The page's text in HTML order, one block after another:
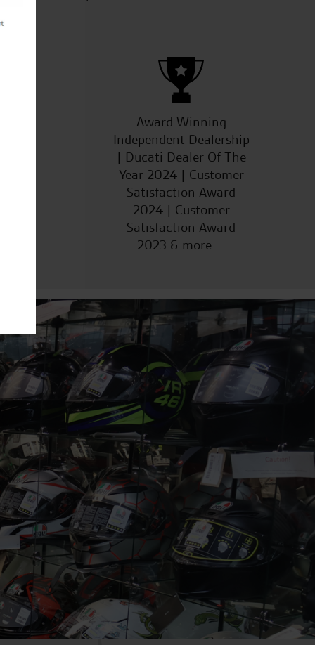
Award Winning
Independent Dealership
| Ducati Dealer Of The
Year 2024 | Customer
Satisfaction Award
2024 | Customer
Satisfaction Award
2023 & more....